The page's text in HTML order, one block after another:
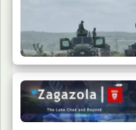
Troops Foil
Victim,…